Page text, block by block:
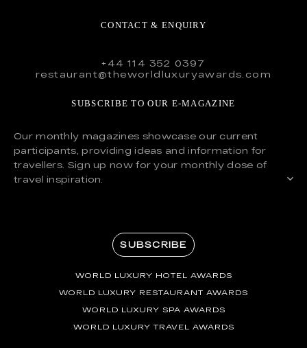
CONTACT & ENQUIRY
+44 114 352 0397
restaurant@theworldluxuryawards.com
SUBSCRIBE TO OUR E-MAGAZINE
Our monthly magazines showcase our current
participants, providing ideas and information for
travellers. Sign up now for your monthly dose of
travel inspiration.
SUBSCRIBE
WORLD LUXURY HOTEL AWARDS
WORLD LUXURY RESTAURANT AWARDS
WORLD LUXURY SPA AWARDS
WORLD LUXURY TRAVEL AWARDS